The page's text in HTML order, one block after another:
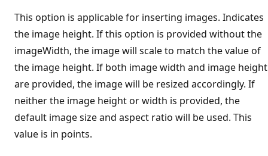
This option is applicable for inserting images. Indicates
the image height. If this option is provided without the
imageWidth, the image will scale to match the value of
the image height. If both image width and image height
are provided, the image will be resized accordingly. If
neither the image height or width is provided, the
default image size and aspect ratio will be used. This
value is in points.